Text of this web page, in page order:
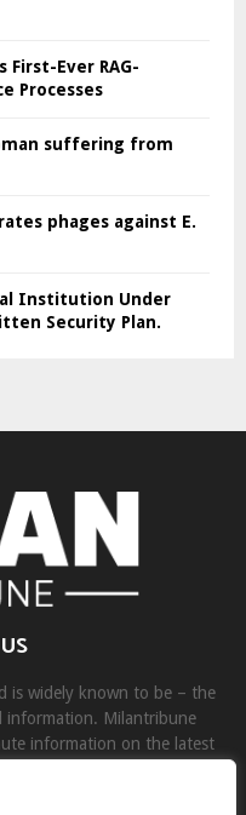
First-Ever RAG-
Processes
suffering from
phages against E.
Institution Under
Security Plan.
is widely known to be – the
information. Milantribune
information on the latest